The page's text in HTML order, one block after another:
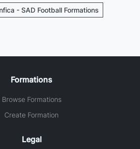
- SAD Football Formations
Formations
Browse Formations
Create Formation
Legal